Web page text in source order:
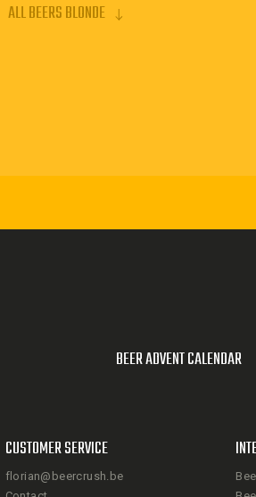
ALL BEERS BLONDE
BEER ADVENT CALENDAR
CUSTOMER SERVICE
florian@beercrush.be